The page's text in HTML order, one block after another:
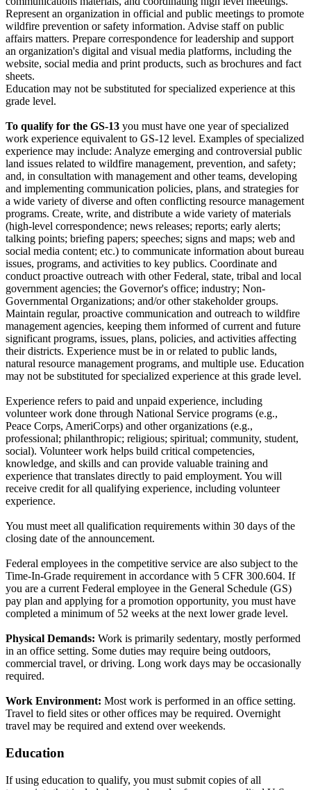
Represent an organization in official and public meetings to promote
wildfire prevention or safety information. Advise staff on public
affairs matters. Prepare correspondence for leadership and support
an organization's digital and visual media platforms, including the
website, social media and print products, such as brochures and fact
sheets.
Education may not be substituted for specialized experience at this
grade level.
To qualify for the GS-13 you must have one year of specialized
work experience equivalent to GS-12 level. Examples of specialized
experience may include: Analyze emerging and controversial public
land issues related to wildfire management, prevention, and safety;
and, in consultation with management and other teams, developing
and implementing communication policies, plans, and strategies for
a wide variety of diverse and often conflicting resource management
programs. Create, write, and distribute a wide variety of materials
(high-level correspondence; news releases; reports; early alerts;
talking points; briefing papers; speeches; signs and maps; web and
social media content; etc.) to communicate information about bureau
issues, programs, and activities to key publics. Coordinate and
conduct proactive outreach with other Federal, state, tribal and local
government agencies; the Governor's office; industry; Non-
Governmental Organizations; and/or other stakeholder groups.
Maintain regular, proactive communication and outreach to wildfire
management agencies, keeping them informed of current and future
significant programs, issues, plans, policies, and activities affecting
their districts. Experience must be in or related to public lands,
natural resource management programs, and multiple use. Education
may not be substituted for specialized experience at this grade level.
Experience refers to paid and unpaid experience, including
volunteer work done through National Service programs (e.g.,
Peace Corps, AmeriCorps) and other organizations (e.g.,
professional; philanthropic; religious; spiritual; community, student,
social). Volunteer work helps build critical competencies,
knowledge, and skills and can provide valuable training and
experience that translates directly to paid employment. You will
receive credit for all qualifying experience, including volunteer
experience.
You must meet all qualification requirements within 30 days of the
closing date of the announcement.
Federal employees in the competitive service are also subject to the
Time-In-Grade requirement in accordance with 5 CFR 300.604. If
you are a current Federal employee in the General Schedule (GS)
pay plan and applying for a promotion opportunity, you must have
completed a minimum of 52 weeks at the next lower grade level.
Physical Demands: Work is primarily sedentary, mostly performed
in an office setting. Some duties may require being outdoors,
commercial travel, or driving. Long work days may be occasionally
required.
Work Environment: Most work is performed in an office setting.
Travel to field sites or other offices may be required. Overnight
travel may be required and extend over weekends.
Education
If using education to qualify, you must submit copies of all